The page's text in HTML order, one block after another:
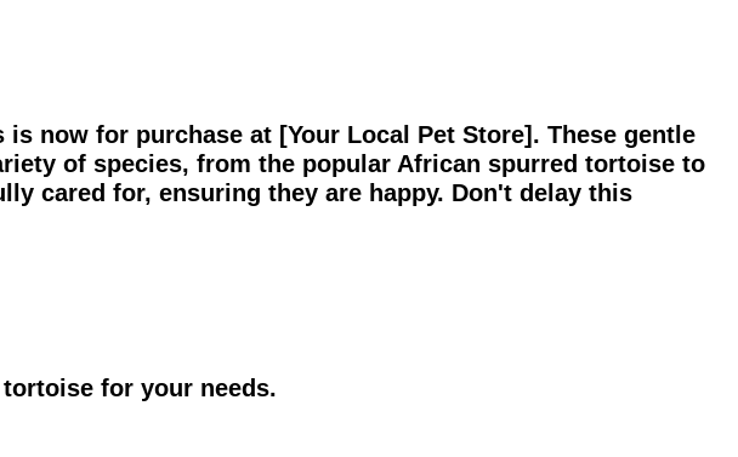
now for purchase at [Your Local Pet Store]. These gentle
of species, from the popular African spurred tortoise to
cared for, ensuring they are happy. Don't delay this
for your needs.